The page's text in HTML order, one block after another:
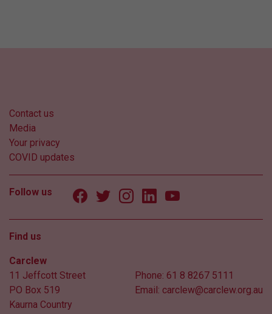
Contact us
Media
Your privacy
COVID updates
Follow us
Find us
Carclew
11 Jeffcott Street
PO Box 519
Kaurna Country
Phone: 61 8 8267 5111
Email: carclew@carclew.org.au